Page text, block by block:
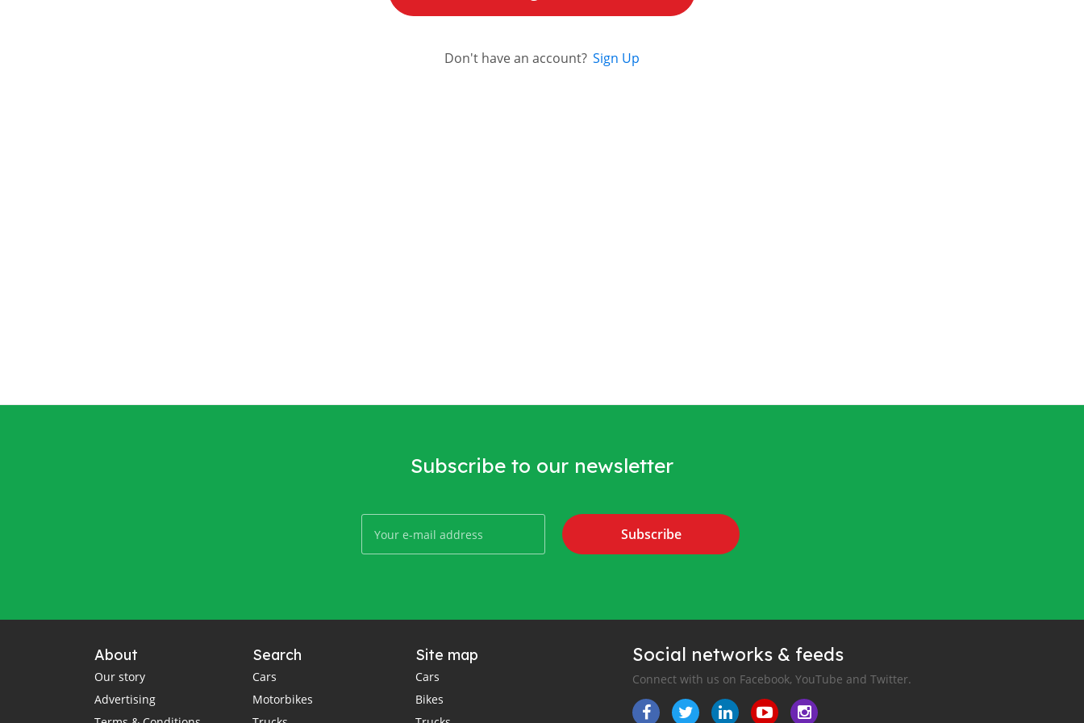
Don't have an account? Sign Up
Subscribe to our newsletter
Subscribe
About
Our story
Advertising
Search
Cars
Motorbikes
Site map
Cars
Bikes
Social networks & feeds
Connect with us on Facebook, YouTube and Twitter.